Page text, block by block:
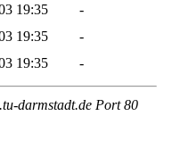
19:35
-
19:35
-
19:35 -
darmstadt.de Port 80